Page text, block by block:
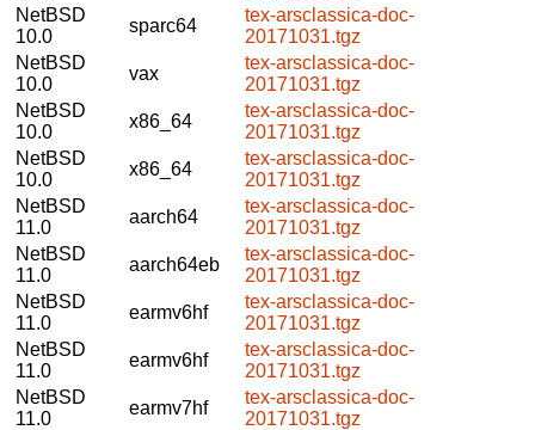
NetBSD
10.0
sparc64
tex-arsclassica-doc-
20171031.tgz
NetBSD
10.0
vax
tex-arsclassica-doc-
20171031.tgz
NetBSD
10.0
x86_64
tex-arsclassica-doc-
20171031.tgz
NetBSD
10.0
x86_64
tex-arsclassica-doc-
20171031.tgz
NetBSD
11.0
aarch64
tex-arsclassica-doc-
20171031.tgz
NetBSD
11.0
aarch64eb
tex-arsclassica-doc-
20171031.tgz
NetBSD
11.0
earmv6hf
tex-arsclassica-doc-
20171031.tgz
NetBSD
11.0
earmv6hf
tex-arsclassica-doc-
20171031.tgz
NetBSD
11.0
earmv7hf
tex-arsclassica-doc-
20171031.tgz